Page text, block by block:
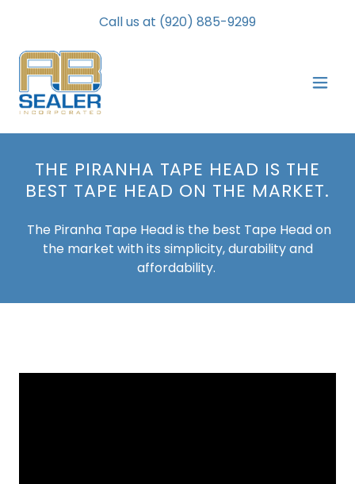
Call us at (920) 885-9299
THE PIRANHA TAPE HEAD IS THE
BEST TAPE HEAD ON THE MARKET.
The Piranha Tape Head is the best Tape Head on
the market with its simplicity, durability and
affordability.